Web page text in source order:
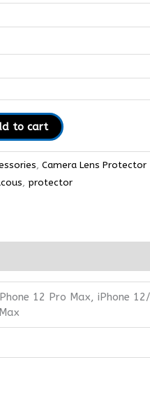
to cart
, Camera Lens Protector
, protector
12 Pro Max, iPhone